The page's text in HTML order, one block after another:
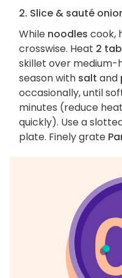
2. Slice & sauté
While noodles cook,
crosswise. Heat 2
skillet over medium-
season with salt and
occasionally, until
minutes (reduce
quickly). Use a
plate. Finely grate